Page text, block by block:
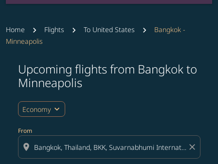
Home Flights To United States
Bangkok -
Minneapolis
Upcoming flights from Bangkok to
Minneapolis
Economy expand_more
From
location_on close
Try updating your route (origin and/or destination)